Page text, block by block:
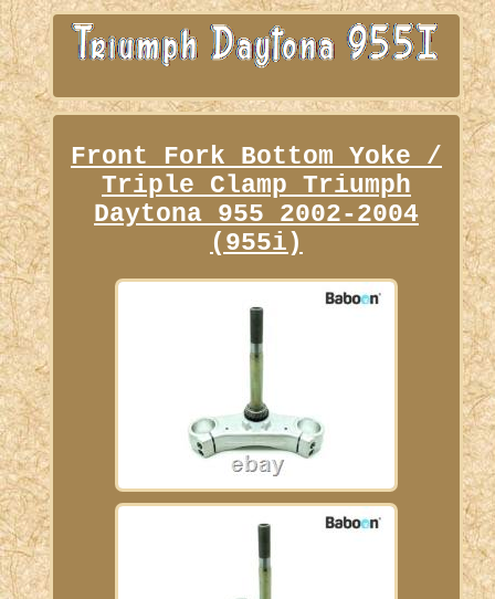
Front Fork Bottom Yoke /
Triple Clamp Triumph
Daytona 955 2002-2004
(955i)